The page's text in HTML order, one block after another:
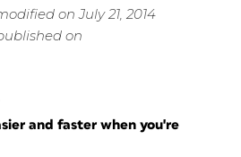
on July 21, 2014
on
and faster when you're